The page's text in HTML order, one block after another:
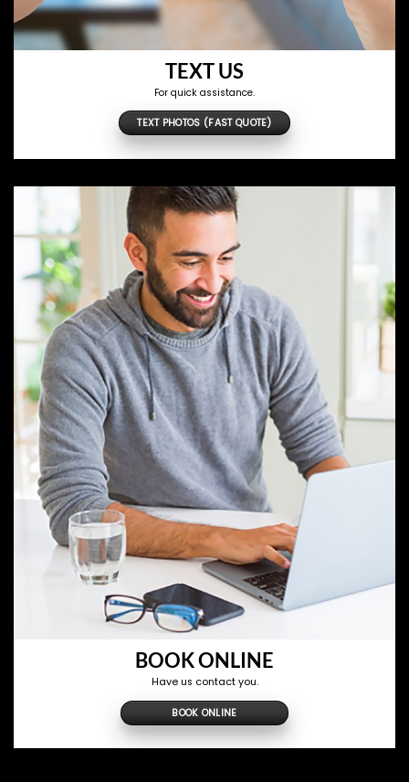
TEXT US
For quick assistance.
TEXT PHOTOS (FAST QUOTE)
BOOK ONLINE
Have us contact you.
BOOK ONLINE